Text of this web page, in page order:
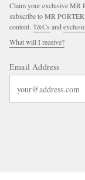
Claim your exclusive MR
subscribe to MR
content. T&Cs and
What will I receive?
Email Address